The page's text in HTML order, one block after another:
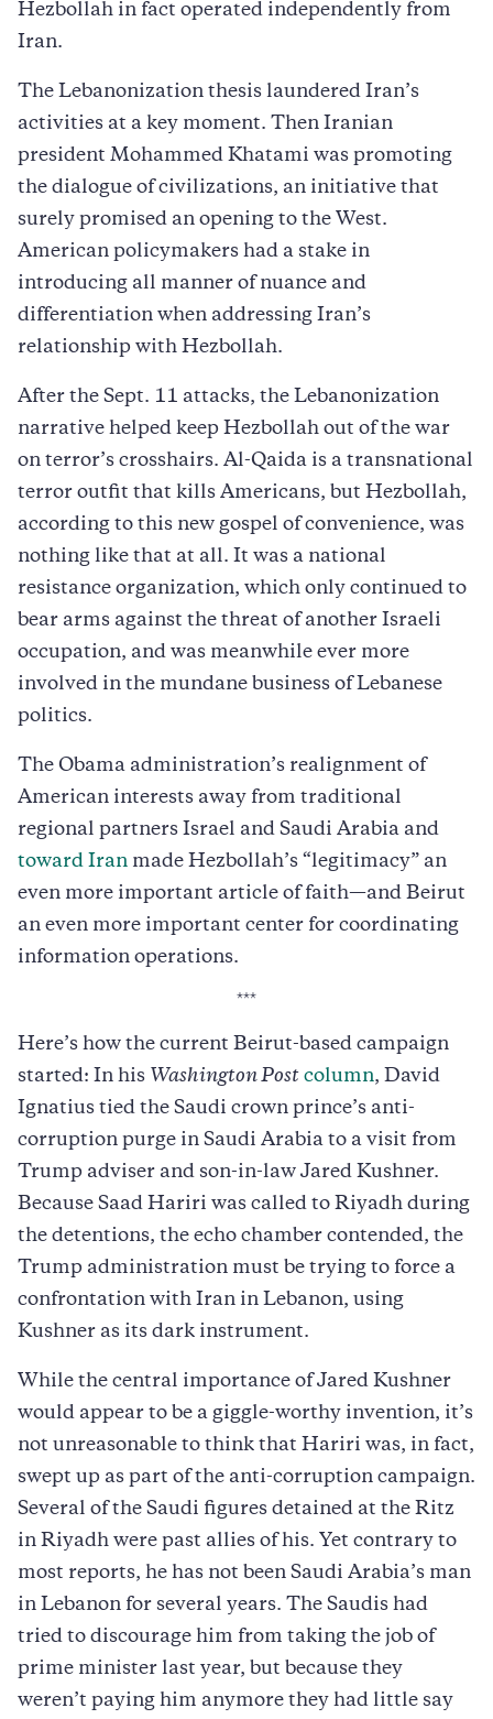
Hezbollah in fact operated independently from
Iran.
The Lebanonization thesis laundered Iran’s
activities at a key moment. Then Iranian
president Mohammed Khatami was promoting
the dialogue of civilizations, an initiative that
surely promised an opening to the West.
American policymakers had a stake in
introducing all manner of nuance and
differentiation when addressing Iran’s
relationship with Hezbollah.
After the Sept. 11 attacks, the Lebanonization
narrative helped keep Hezbollah out of the war
on terror’s crosshairs. Al-Qaida is a transnational
terror outfit that kills Americans, but Hezbollah,
according to this new gospel of convenience, was
nothing like that at all. It was a national
resistance organization, which only continued to
bear arms against the threat of another Israeli
occupation, and was meanwhile ever more
involved in the mundane business of Lebanese
politics.
The Obama administration’s realignment of
American interests away from traditional
regional partners Israel and Saudi Arabia and
toward Iran made Hezbollah’s “legitimacy” an
even more important article of faith—and Beirut
an even more important center for coordinating
information operations.
***
Here’s how the current Beirut-based campaign
started: In his Washington Post column, David
Ignatius tied the Saudi crown prince’s anti-
corruption purge in Saudi Arabia to a visit from
Trump adviser and son-in-law Jared Kushner.
Because Saad Hariri was called to Riyadh during
the detentions, the echo chamber contended, the
Trump administration must be trying to force a
confrontation with Iran in Lebanon, using
Kushner as its dark instrument.
While the central importance of Jared Kushner
would appear to be a giggle-worthy invention, it’s
not unreasonable to think that Hariri was, in fact,
swept up as part of the anti-corruption campaign.
Several of the Saudi figures detained at the Ritz
in Riyadh were past allies of his. Yet contrary to
most reports, he has not been Saudi Arabia’s man
in Lebanon for several years. The Saudis had
tried to discourage him from taking the job of
prime minister last year, but because they
weren’t paying him anymore they had little say